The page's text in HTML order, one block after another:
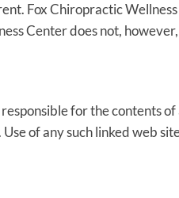
Fox Chiropractic
Center does not,
for the contents of
of any such linked web